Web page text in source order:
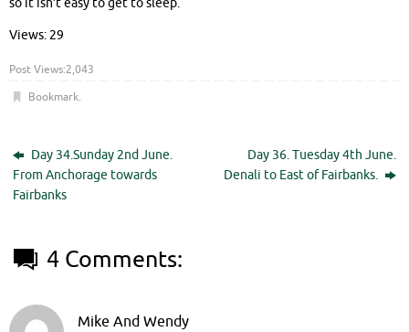
Views: 29
Post Views:2,043
Bookmark.
Day 34.Sunday 2nd June.
From Anchorage towards
Fairbanks
Day 36. Tuesday 4th June.
Denali to East of Fairbanks.
4 Comments:
Mike And Wendy